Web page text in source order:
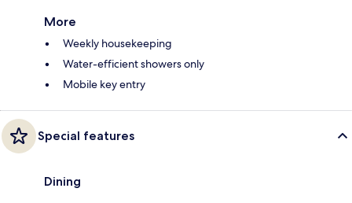
More
Weekly housekeeping
Water-efficient showers only
Mobile key entry
Special features
Dining